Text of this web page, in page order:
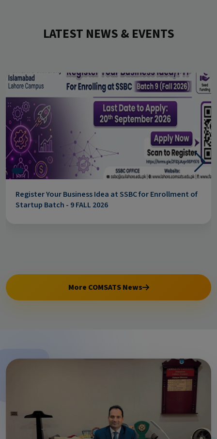
LATEST NEWS & EVENTS
Register Your Business Idea at SSBC for Enrollment of
Startup Batch - 9 FALL 2026
More COMSATS News